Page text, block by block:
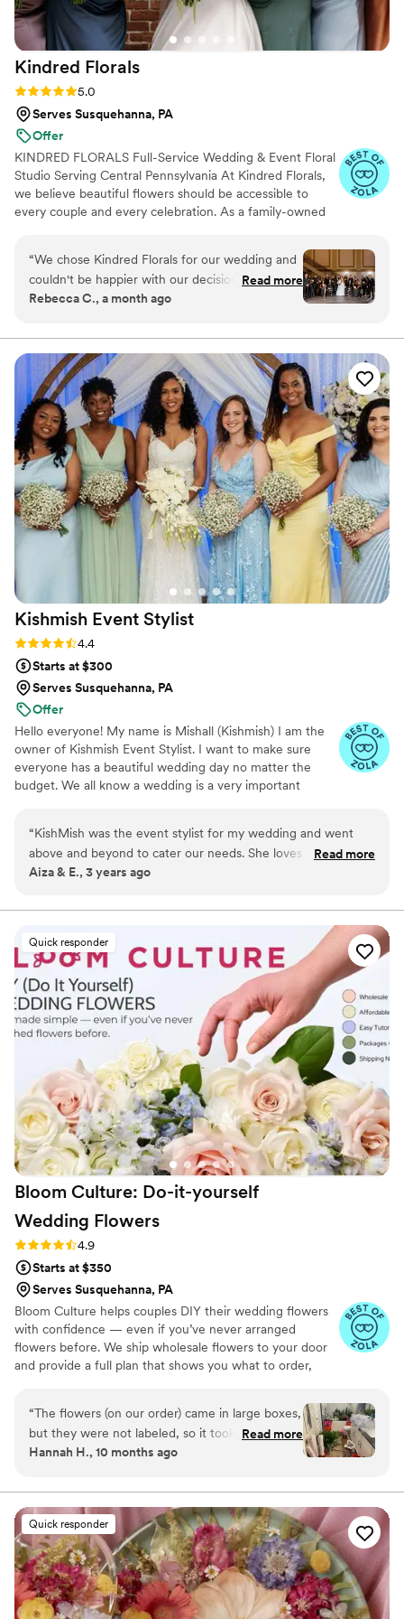
Kindred Florals
Rating: 5.0 (15 reviews)
5.0
Serves Susquehanna, PA
Offer
KINDRED FLORALS Full-Service Wedding & Event Floral
Studio Serving Central Pennsylvania At Kindred Florals,
we believe beautiful flowers should be accessible to
every couple and every celebration. As a family-owned
designs that reflect your vision, style, and budget. ✔ No
Minimum Floral Spend ✔ Flexible Payment Options
Available ✔ Custom Florals for Any Budget ✔ Family-
Owned & Client-Focused ✔ Full-Service Design, Delivery
“We chose Kindred Florals for our wedding and
couldn't be happier with our decision. Dana was
quick to respond and listened carefully to
process smooth and stress-free. When we told
her what florals we liked, we expected just a
few options, but she brought all of them to the
table and really nailed the colors we had in
mind. The final arrangements matched our
inspiration perfectly and showed how much
time and thoughtfulness went into every detail.
Her pricing was also very reasonable for the
quality we received. We'd give Dana and
Kindred Florals a 10 out of 10 and would
absolutely recommend them to any couple
planning their big day.
Read more
Rebecca C., a month ago
Kishmish Event Stylist
Rating: 4.4 (14 reviews)
4.4
Starts at $300
Serves Susquehanna, PA
Offer
Hello everyone! My name is Mishall (Kishmish) I am the
owner of Kishmish Event Stylist. I want to make sure
everyone has a beautiful wedding day no matter the
budget. We all know a wedding is a very important
dream into reality.
“KishMish was the event stylist for my wedding and went
above and beyond to cater our needs. She loves what she
does and is very easy to work with. She will be planning our
Read more
Aiza & E., 3 years ago
Quick responder
Bloom Culture: Do-it-yourself
Wedding Flowers
Rating: 4.9 (13 reviews)
4.9
Starts at $350
Serves Susquehanna, PA
Bloom Culture helps couples DIY their wedding flowers
with confidence — even if you’ve never arranged
flowers before. We ship wholesale flowers to your door
and provide a full plan that shows you what to order,
together. You’ll know exactly how many stems go into
each bouquet, centerpiece, boutonniere — and how to
assemble them step-by-step. Choose one of our DIY
flower kits or get a custom plan based on your colors,
“The flowers (on our order) came in large boxes,
but they were not labeled, so it took a minute
to get the flowers both identified and properly
process, but not about the length of time due
to our inexperience. As a note, it took my fiancé
5 hours to process the flowers when first
receiving them. I also did not have any updates
from them from the time I ordered till they
were being shipped. They were beyond more
affordable compared to other florists, and the
Read more
Hannah H., 10 months ago
Quick responder